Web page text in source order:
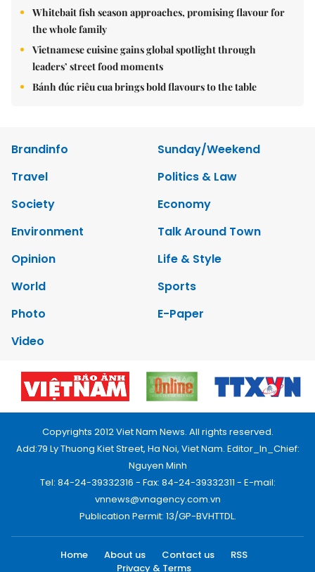
Whitebait fish season approaches, promising flavour for
the whole family
Vietnamese cuisine gains global spotlight through
leaders’ street food moments
Bánh đúc riêu cua brings bold flavours to the table
Brandinfo
Sunday/Weekend
Travel
Politics & Law
Society
Economy
Environment
Talk Around Town
Opinion
Life & Style
World
Sports
Photo
E-Paper
Video
Copyrights 2012 Viet Nam News. All rights reserved.
Add:79 Ly Thuong Kiet Street, Ha Noi, Viet Nam. Editor_In_Chief:
Nguyen Minh
Tel: 84-24-39332316 - Fax: 84-24-39332311 - E-mail:
vnnews@vnagency.com.vn
Publication Permit: 13/GP-BVHTTDL.
Home About us Contact us
RSS
Privacy & Terms